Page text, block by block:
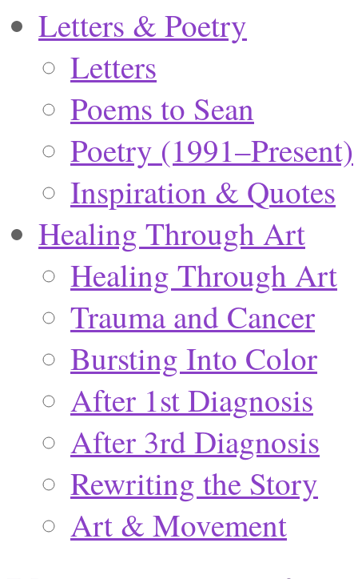
Letters & Poetry
Letters
Poems to Sean
Poetry (1991–Present)
Inspiration & Quotes
Healing Through Art
Healing Through Art
Trauma and Cancer
Bursting Into Color
After 1st Diagnosis
After 3rd Diagnosis
Rewriting the Story
Art & Movement